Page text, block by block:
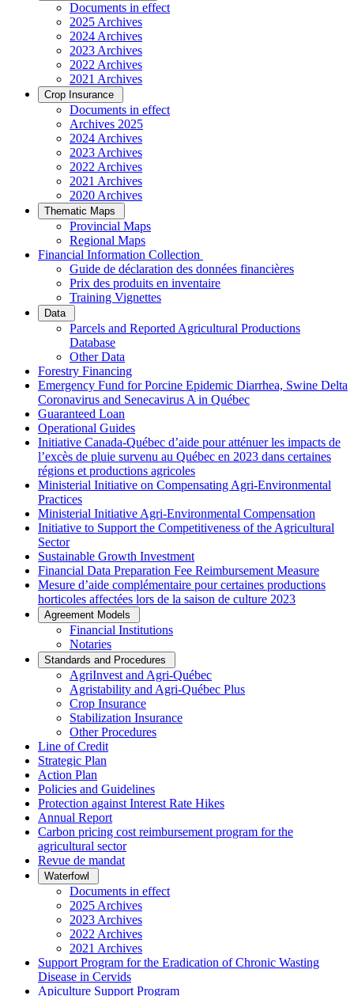
Documents in effect
2025 Archives
2024 Archives
2023 Archives
2022 Archives
2021 Archives
Crop Insurance
Documents in effect
Archives 2025
2024 Archives
2023 Archives
2022 Archives
2021 Archives
2020 Archives
Thematic Maps
Provincial Maps
Regional Maps
­Financial Information Collection
Guide de déclaration des données financières
Prix des produits en inventaire
Training Vignettes
Data
Parcels and Reported Agricultural Productions
Database
Other Data
Forestry Financing
Emergency Fund for Porcine Epidemic Diarrhea, Swine Delta
Coronavirus and Senecavirus A in Québec
Guaranteed Loan
Operational Guides
Initiative Canada-Québec d’aide pour atténuer les impacts de
l’excès de pluie survenu au Québec en 2023 dans certaines
régions et productions agricoles
Ministerial Initiative on Compensating Agri-Environmental
Practices
Ministerial Initiative Agri-Environmental Compensation
Initiative to Support the Competitiveness of the Agricultural
Sector
Sustainable Growth Investment
Financial Data Preparation Fee Reimbursement Measure
Mesure d’aide complémentaire pour certaines productions
horticoles affectées lors de la saison de culture 2023
Agreement Models
Financial Institutions
Notaries
Standards and Procedures
AgriInvest and Agri-Québec
Agristability and Agri-Québec Plus
Crop Insurance
Stabilization Insurance
Other Procedures
Line of Credit
Strategic Plan
Action Plan
Policies and Guidelines
Protection against Interest Rate Hikes
Annual Report
Carbon pricing cost reimbursement program for the
agricultural sector
Revue de mandat
Waterfowl
Documents in effect
2025 Archives
2023 Archives
2022 Archives
2021 Archives
Support Program for the Eradication of Chronic Wasting
Disease in Cervids
Apiculture Support Program